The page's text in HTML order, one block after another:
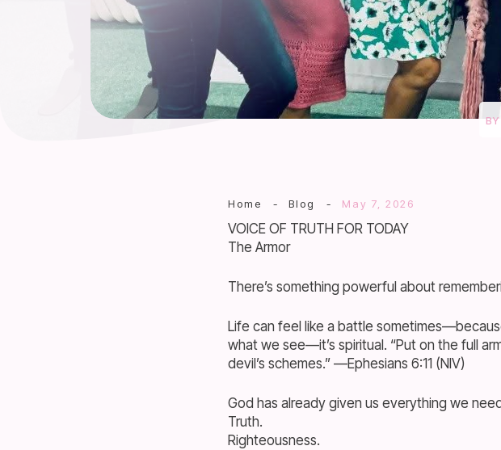
BY
Home - Blog - May 7, 2026
VOICE OF TRUTH FOR TODAY
The Armor
There’s something powerful about
Life can feel like a battle
what we see—it’s spiritual. “Put on the full
devil’s schemes.” —Ephesians 6:11 (NIV)
God has already given us everything we
Truth.
Righteousness.